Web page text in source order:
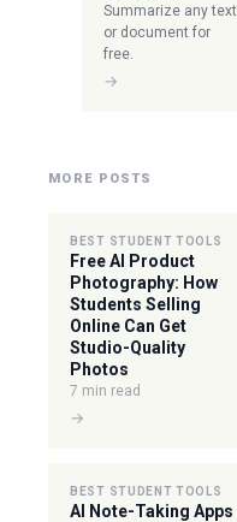
Summarize any text
or document for
free.
→
MORE POSTS
BEST STUDENT TOOLS
Free AI Product
Photography: How
Students Selling
Online Can Get
Studio-Quality
Photos
7 min read
→
BEST STUDENT TOOLS
AI Note-Taking Apps